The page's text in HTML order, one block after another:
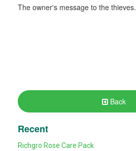
The owner's message to the thieves.
Back
Recent
Richgro Rose Care Pack